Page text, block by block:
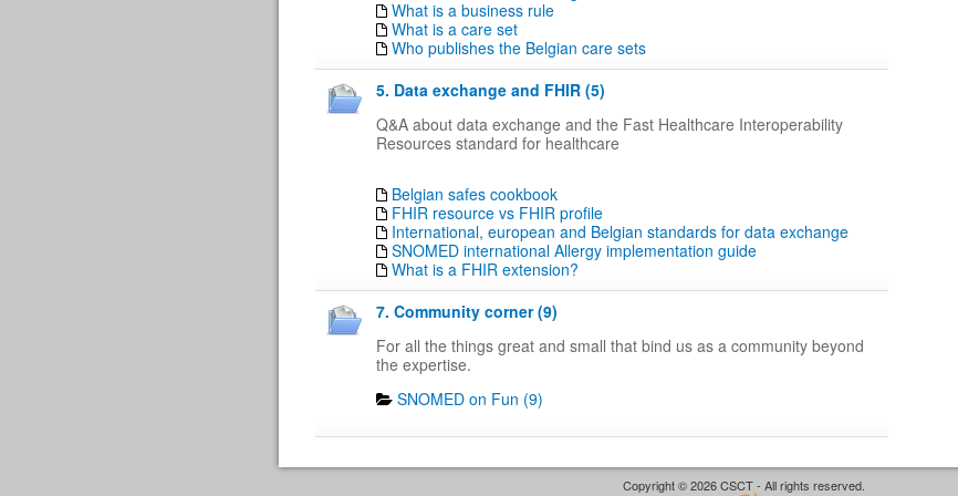
What is a business rule
What is a care set
Who publishes the Belgian care sets
5. Data exchange and FHIR (5)
Q&A about data exchange and the Fast Healthcare Interoperability
Resources standard for healthcare
Belgian safes cookbook
FHIR resource vs FHIR profile
International, european and Belgian standards for data exchange
SNOMED international Allergy implementation guide
What is a FHIR extension?
7. Community corner (9)
For all the things great and small that bind us as a community beyond
the expertise.
SNOMED on Fun (9)
Copyright © 2026 CSCT - All rights reserved.